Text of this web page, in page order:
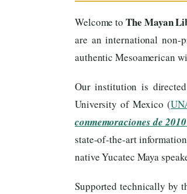
Welcome toThe Mayan
are an international non-
authentic Mesoamerican
Our institution is
University of Mexico (
conmemoraciones de
state-of-the-art
native Yucatec Maya
Supported technically by